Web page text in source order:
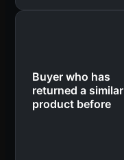
Buyer who has
returned a similar
product before